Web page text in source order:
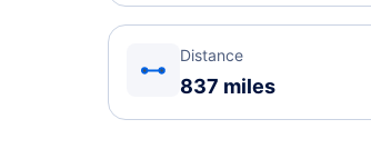
Distance
837 miles